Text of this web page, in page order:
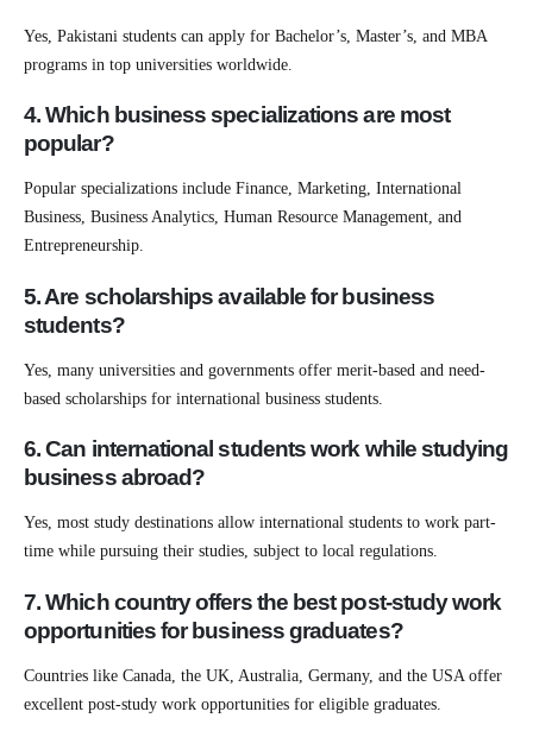
Yes, Pakistani students can apply for Bachelor’s, Master’s, and MBA
programs in top universities worldwide.
4. Which business specializations are most
popular?
Popular specializations include Finance, Marketing, International
Business, Business Analytics, Human Resource Management, and
Entrepreneurship.
5. Are scholarships available for business
students?
Yes, many universities and governments offer merit-based and need-
based scholarships for international business students.
6. Can international students work while studying
business abroad?
Yes, most study destinations allow international students to work part-
time while pursuing their studies, subject to local regulations.
7. Which country offers the best post-study work
opportunities for business graduates?
Countries like Canada, the UK, Australia, Germany, and the USA offer
excellent post-study work opportunities for eligible graduates.